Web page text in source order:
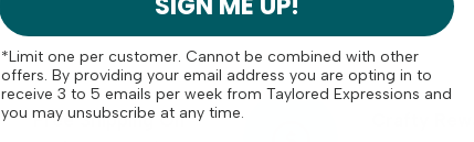
Free Shipping On
Crafty
*Limit one per customer. Cannot be combined with other
offers. By providing your email address you are opting in to
receive 3 to 5 emails per week from Taylored Expressions and
you may unsubscribe at any time.